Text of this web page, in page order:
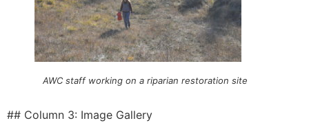
AWC staff working on a riparian restoration site
## Column 3: Image Gallery